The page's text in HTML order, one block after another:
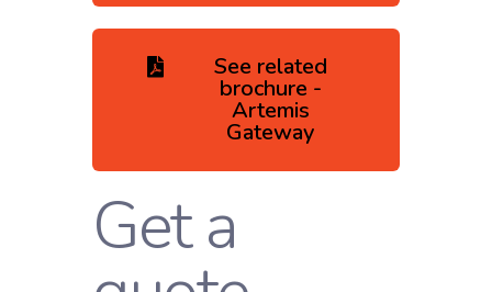
See related
brochure -
Artemis
Gateway
Get a